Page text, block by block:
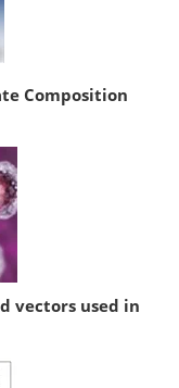
Composition
vectors used in